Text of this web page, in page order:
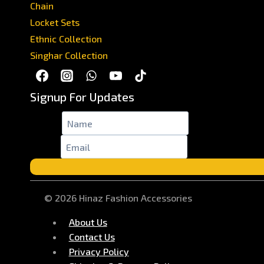
Chain
Locket Sets
Ethnic Collection
Singhar Collection
Signup For Updates
© 2026 Hinaz Fashion Accessories
About Us
Contact Us
Privacy Policy